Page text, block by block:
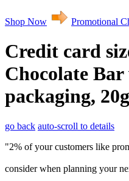
Shop Now Promotional
Credit card
Chocolate
packaging, 20g
go back auto-scroll to details
"2% of your customers like
consider when planning your